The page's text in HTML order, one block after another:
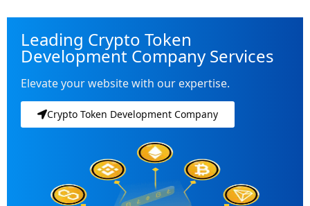
Leading Crypto Token
Development Company Services
Elevate your website with our expertise.
Crypto Token Development Company